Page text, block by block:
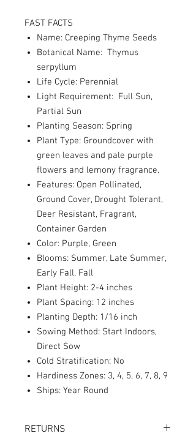
FAST FACTS
Name: Creeping Thyme Seeds
Botanical Name: Thymus
serpyllum
Life Cycle: Perennial
Light Requirement: Full Sun,
Partial Sun
Planting Season: Spring
Plant Type: Groundcover with
green leaves and pale purple
flowers and lemony fragrance.
Features: Open Pollinated,
Ground Cover, Drought Tolerant,
Deer Resistant, Fragrant,
Container Garden
Color: Purple, Green
Blooms: Summer, Late Summer,
Early Fall, Fall
Plant Height: 2-4 inches
Plant Spacing: 12 inches
Planting Depth: 1/16 inch
Sowing Method: Start Indoors,
Direct Sow
Cold Stratification: No
Hardiness Zones: 3, 4, 5, 6, 7, 8, 9
Ships: Year Round
RETURNS